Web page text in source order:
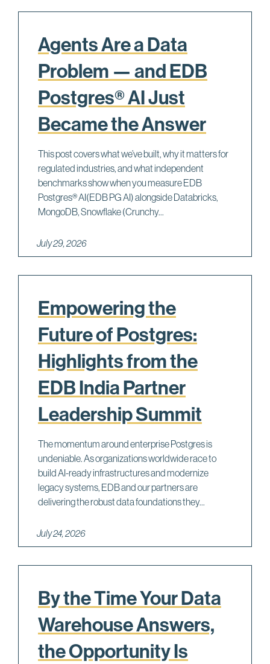
Agents Are a Data
Problem — and EDB
Postgres® AI Just
Became the Answer
This post covers what we’ve built, why it matters for
regulated industries, and what independent
benchmarks show when you measure EDB
Postgres® AI(EDB PG AI) alongside Databricks,
MongoDB, Snowflake (Crunchy...
July 29, 2026
Empowering the
Future of Postgres:
Highlights from the
EDB India Partner
Leadership Summit
The momentum around enterprise Postgres is
undeniable. As organizations worldwide race to
build AI-ready infrastructures and modernize
legacy systems, EDB and our partners are
delivering the robust data foundations they...
July 24, 2026
By the Time Your Data
Warehouse Answers,
the Opportunity Is